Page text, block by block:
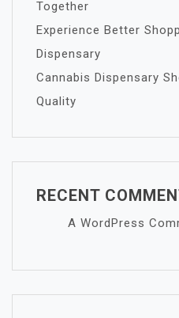
Together
Experience Better
Dispensary
Cannabis Dispensary
Quality
RECENT
A WordPress